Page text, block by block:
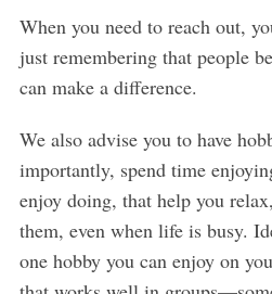
When you need to reach out,
just remembering that people
can make a difference.
We also advise you to have
importantly, spend time
enjoy doing, that help you
them, even when life is busy.
one hobby you can enjoy on